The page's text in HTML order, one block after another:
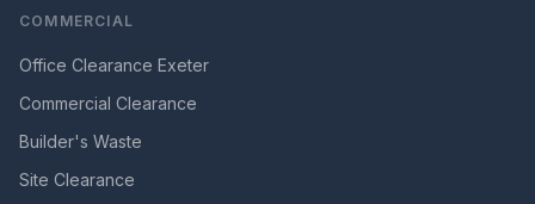
COMMERCIAL
Office Clearance Exeter
Commercial Clearance
Builder's Waste
Site Clearance